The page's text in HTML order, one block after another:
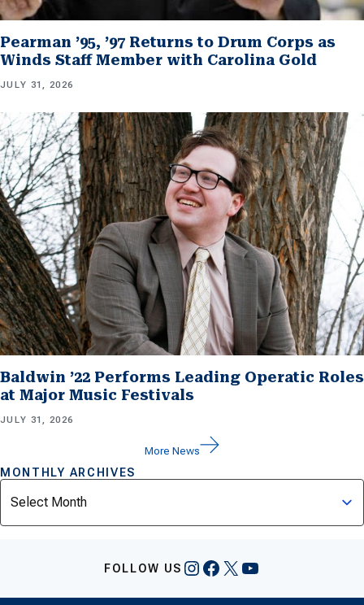
Pearman ’95, ’97 Returns to Drum Corps as
Winds Staff Member with Carolina Gold
JULY 31, 2026
Baldwin ’22 Performs Leading Operatic Roles
at Major Music Festivals
JULY 31, 2026
More News
MONTHLY ARCHIVES
Archives
FOLLOW US Instagram
Facebook
X YouTube